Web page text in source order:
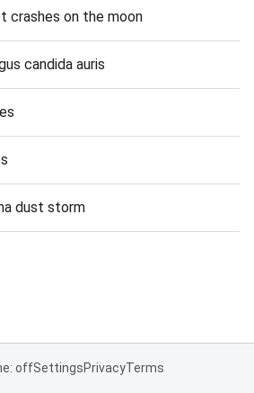
crashes on the moon
candida auris
dust storm
offSettingsPrivacyTerms